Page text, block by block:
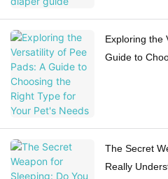
Exploring the
Guide to
The Secret
Really